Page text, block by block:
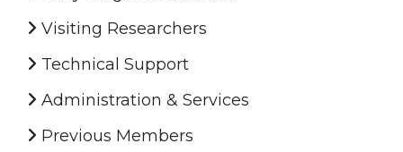
Visiting Researchers
Technical Support
Administration & Services
Previous Members